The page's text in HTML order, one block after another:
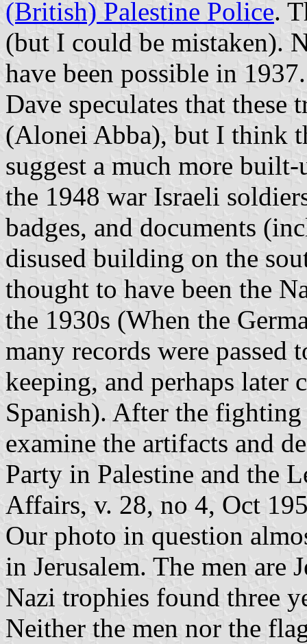
(British) Palestine Police.
(but I could be mistaken).
have been possible in 1937.
Dave speculates that
(Alonei Abba), but I think
suggest a much more
the 1948 war Israeli
badges, and documents
disused building on the
thought to have been the
the 1930s (When the
many records were passed
keeping, and perhaps
Spanish). After the
examine the artifacts and
Party in Palestine and the
Affairs, v. 28, no 4, Oct
Our photo in question
in Jerusalem. The men
Nazi trophies found three
Neither the men nor the